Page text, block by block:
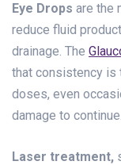
Eye Drops are the
reduce fluid
drainage. The
that consistency is
doses, even
damage to continue.
Laser treatment,